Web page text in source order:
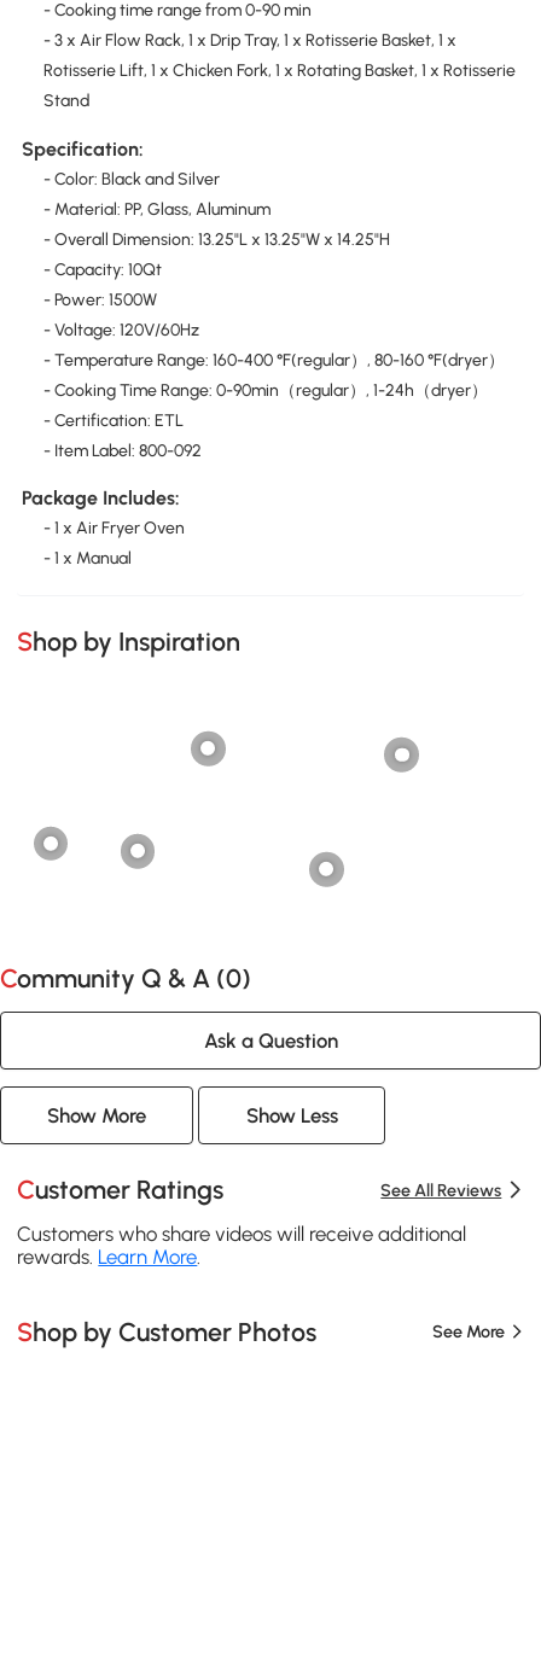
- Cooking time range from 0-90 min
- 3 x Air Flow Rack, 1 x Drip Tray, 1 x Rotisserie Basket, 1 x
Rotisserie Lift, 1 x Chicken Fork, 1 x Rotating Basket, 1 x Rotisserie
Stand
Specification:
- Color: Black and Silver
- Material: PP, Glass, Aluminum
- Overall Dimension: 13.25"L x 13.25"W x 14.25"H
- Capacity: 10Qt
- Power: 1500W
- Voltage: 120V/60Hz
- Temperature Range: 160-400 °F(regular）, 80-160 °F(dryer）
- Cooking Time Range: 0-90min（regular）, 1-24h（dryer）
- Certification: ETL
- Item Label: 800-092
Package Includes:
- 1 x Air Fryer Oven
- 1 x Manual
Shop by Inspiration
Community Q & A (0)
Ask a Question
Show More Show Less
Customer Ratings See All Reviews
Customers who share videos will receive additional
rewards. Learn More.
Shop by Customer Photos See More